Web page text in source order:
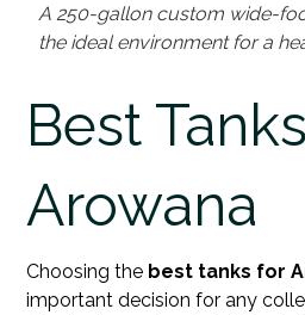
A 250-gallon custom wide-
the ideal environment for a
Best
Arowana
Choosing the best tanks for
important decision for any